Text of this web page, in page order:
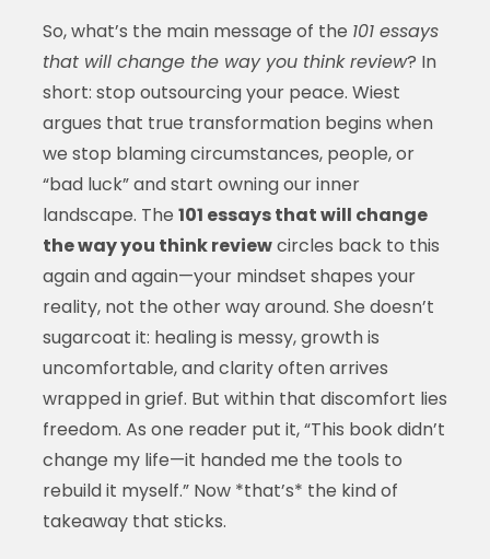
So, what’s the main message of the 101 essays
that will change the way you think review? In
short: stop outsourcing your peace. Wiest
argues that true transformation begins when
we stop blaming circumstances, people, or
“bad luck” and start owning our inner
landscape. The 101 essays that will change
the way you think reviewcircles back to this
again and again—your mindset shapes your
reality, not the other way around. She doesn’t
sugarcoat it: healing is messy, growth is
uncomfortable, and clarity often arrives
wrapped in grief. But within that discomfort lies
freedom. As one reader put it, “This book didn’t
change my life—it handed me the tools to
rebuild it myself.” Now *that’s* the kind of
takeaway that sticks.